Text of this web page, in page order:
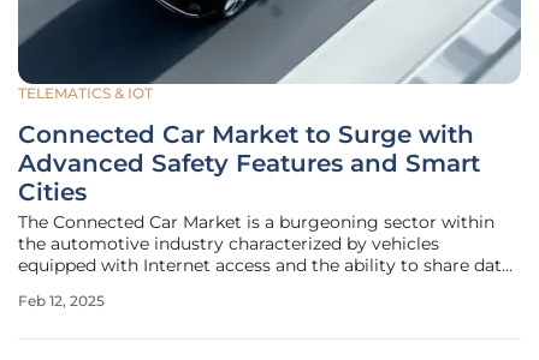
TELEMATICS & IOT
Connected Car Market to Surge with
Advanced Safety Features and Smart
Cities
The Connected Car Market is a burgeoning sector within
the automotive industry characterized by vehicles
equipped with Internet access and the ability to share data
technological advancement heralds a significant shift in
Feb 12, 2025